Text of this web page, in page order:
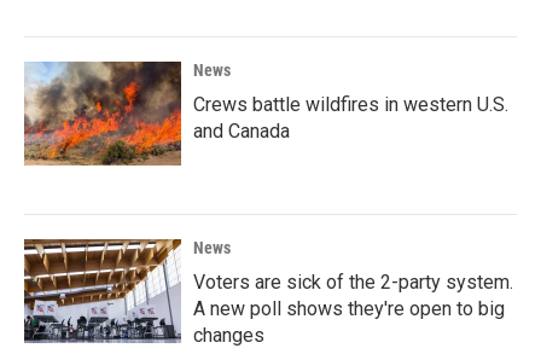
News
Crews battle wildfires in western U.S.
and Canada
News
Voters are sick of the 2-party system.
A new poll shows they're open to big
changes